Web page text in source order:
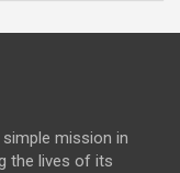
mission in
the lives of its